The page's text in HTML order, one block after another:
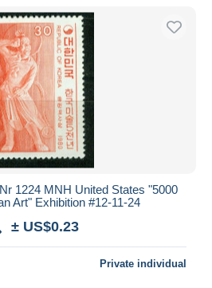
bids
bids
1224 MNH United States "5000
Art" Exhibition #12-11-24
± US$0.23
Private individual